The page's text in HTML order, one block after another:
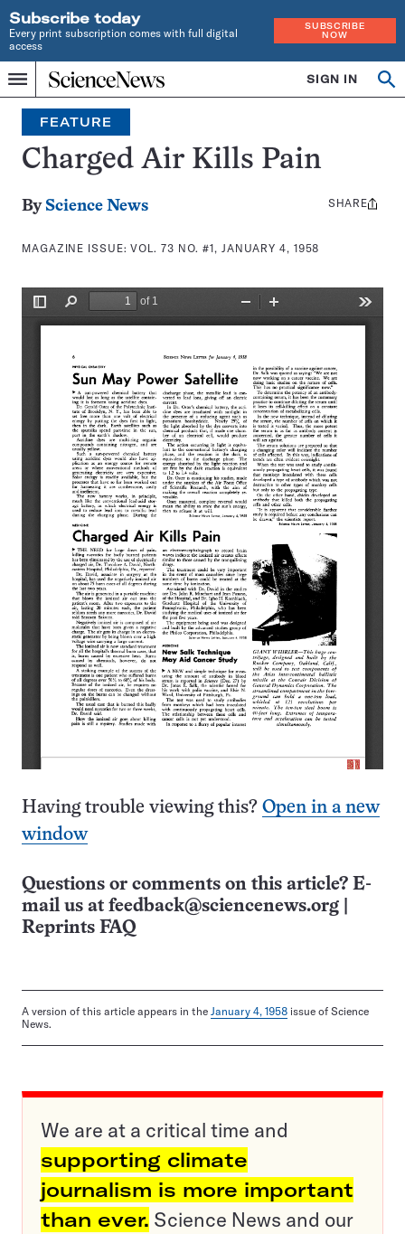
Subscribe today
Every print subscription comes with full digital
access
SUBSCRIBE
NOW
Menu
Home
INDEPENDENT
JOURNALISM
SINCE
1921
SIGN IN
Search
FEATURE
Charged Air Kills Pain
By Science News
MAGAZINE ISSUE:VOL. 73 NO. #1, JANUARY 4, 1958
Share
SHARE
Having trouble viewing this? Open in a new
window
Questions or comments on this article? E-
mail us at feedback@sciencenews.org
Reprints FAQ
A version of this article appears in the January 4, 1958 issue of Science
News.
We are at a critical time and
supporting climate
journalism is more important
than ever. Science News and our